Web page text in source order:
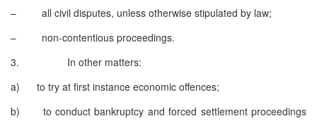
– all civil disputes, unless otherwise stipulated by law;
– non-contentious proceedings.
3. In other matters:
a) to try at first instance economic offences;
b) to conduct bankruptcy and forced settlement proceedings